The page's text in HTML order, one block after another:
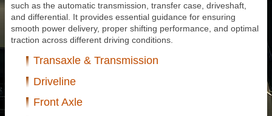
such as the automatic transmission, transfer case, driveshaft,
and differential. It provides essential guidance for ensuring
smooth power delivery, proper shifting performance, and optimal
traction across different driving conditions.
Transaxle & Transmission
Driveline
Front Axle